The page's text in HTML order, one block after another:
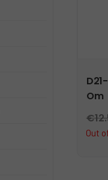
Om
€
Out